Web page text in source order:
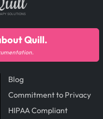
SOLUTIONS
Blog
Commitment to Privacy
HIPAA Compliant
Quill.